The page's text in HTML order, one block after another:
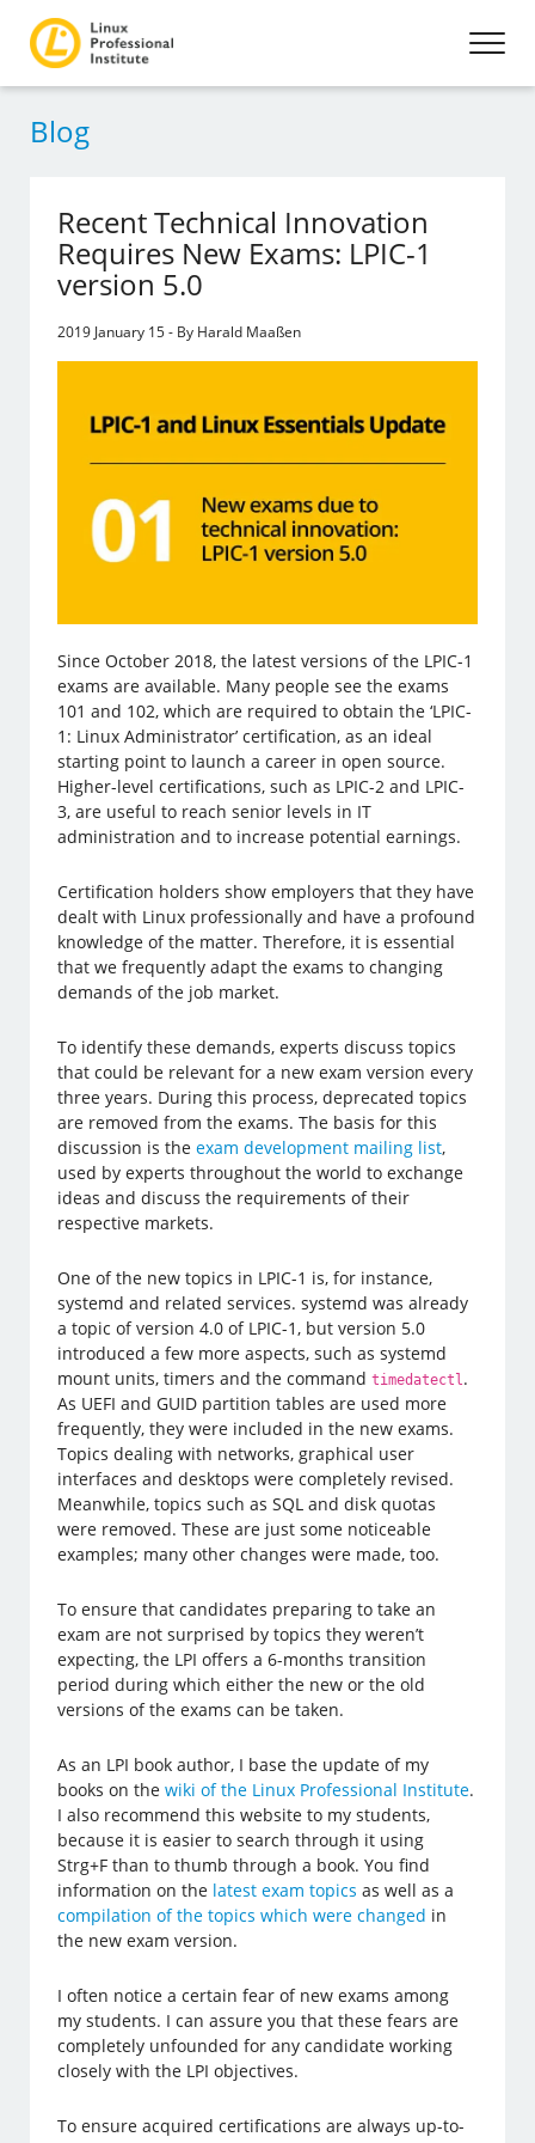
Blog
Recent Technical Innovation
Requires New Exams: LPIC-1
version 5.0
2019 January 15 - By Harald Maaßen
Since October 2018, the latest versions of the LPIC-1
exams are available. Many people see the exams
101 and 102, which are required to obtain the ‘LPIC-
1: Linux Administrator’ certification, as an ideal
starting point to launch a career in open source.
Higher-level certifications, such as LPIC-2 and LPIC-
3, are useful to reach senior levels in IT
administration and to increase potential earnings.
Certification holders show employers that they have
dealt with Linux professionally and have a profound
knowledge of the matter. Therefore, it is essential
that we frequently adapt the exams to changing
demands of the job market.
To identify these demands, experts discuss topics
that could be relevant for a new exam version every
three years. During this process, deprecated topics
are removed from the exams. The basis for this
discussion is theexam development mailing list,
used by experts throughout the world to exchange
ideas and discuss the requirements of their
respective markets.
One of the new topics in LPIC-1 is, for instance,
systemd and related services. systemd was already
a topic of version 4.0 of LPIC-1, but version 5.0
introduced a few more aspects, such as systemd
mount units, timers and the commandtimedatectl.
As UEFI and GUID partition tables are used more
frequently, they were included in the new exams.
Topics dealing with networks, graphical user
interfaces and desktops were completely revised.
Meanwhile, topics such as SQL and disk quotas
were removed. These are just some noticeable
examples; many other changes were made, too.
To ensure that candidates preparing to take an
exam are not surprised by topics they weren’t
expecting, the LPI offers a 6-months transition
period during which either the new or the old
versions of the exams can be taken.
As an LPI book author, I base the update of my
books on thewiki of the Linux Professional Institute.
I also recommend this website to my students,
because it is easier to search through it using
Strg+F than to thumb through a book. You find
information on the latest exam topics as well as a
compilation of the topics which were changed in
the new exam version.
I often notice a certain fear of new exams among
my students. I can assure you that these fears are
completely unfounded for any candidate working
closely with the LPI objectives.
To ensure acquired certifications are always up-to-